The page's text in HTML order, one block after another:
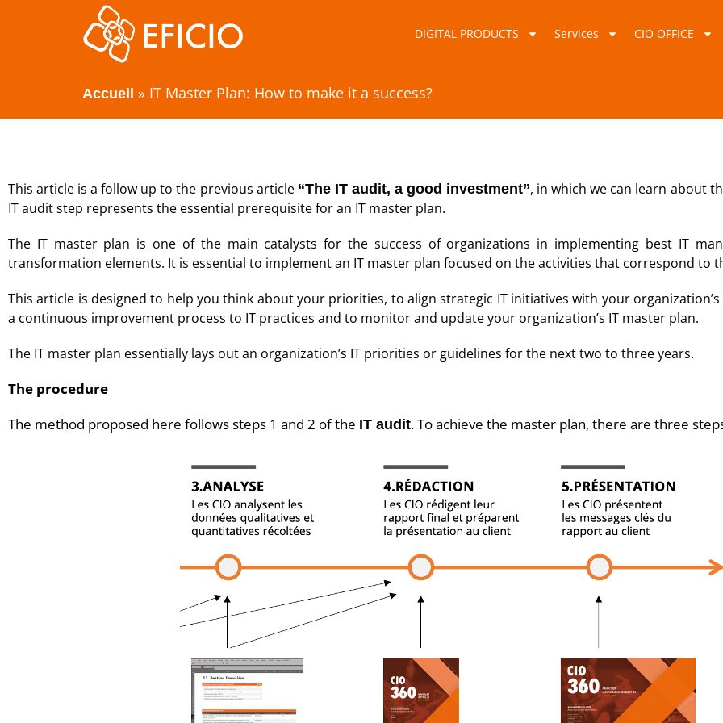
DIGITAL PRODUCTS Services CIO OFFICE
Accueil » IT Master Plan: How to make it a success?
This article is a follow up to the previous article “The IT audit, a good investment”, in which we can learn about
IT audit step represents the essential prerequisite for an IT master plan.
The IT master plan is one of the main catalysts for the success of organizations in implementing best IT
transformation elements. It is essential to implement an IT master plan focused on the activities that correspond to
This article is designed to help you think about your priorities, to align strategic IT initiatives with your
a continuous improvement process to IT practices and to monitor and update your organization’s IT master plan.
The IT master plan essentially lays out an organization’s IT priorities or guidelines for the next two to three years.
The procedure
The method proposed here follows steps 1 and 2 of the IT audit. To achieve the master plan, there are three